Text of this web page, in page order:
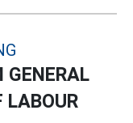
GENERAL
LABOUR